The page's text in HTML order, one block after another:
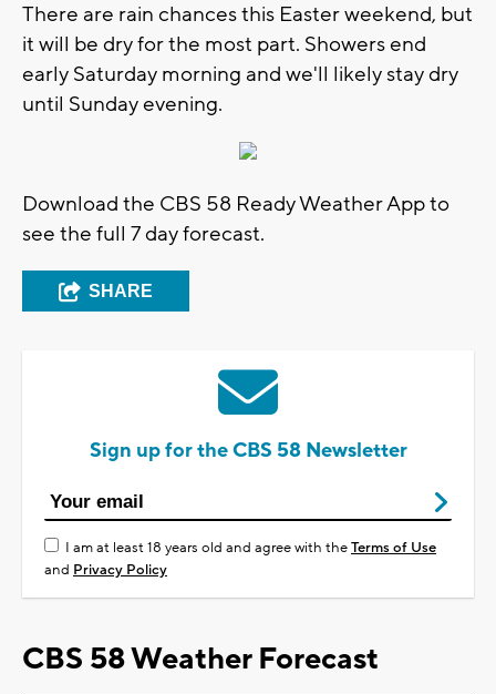
There are rain chances this Easter weekend, but
it will be dry for the most part. Showers end
early Saturday morning and we'll likely stay dry
until Sunday evening.
Download the CBS 58 Ready Weather App to
see the full 7 day forecast.
SHARE
Sign up for the CBS 58 Newsletter
I am at least 18 years old and agree with theTerms of Use
and Privacy Policy
CBS 58 Weather Forecast